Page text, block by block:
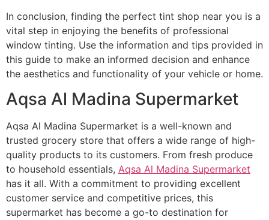
In conclusion, finding the perfect tint shop near you is a
vital step in enjoying the benefits of professional
window tinting. Use the information and tips provided in
this guide to make an informed decision and enhance
the aesthetics and functionality of your vehicle or home.
Aqsa Al Madina Supermarket
Aqsa Al Madina Supermarket is a well-known and
trusted grocery store that offers a wide range of high-
quality products to its customers. From fresh produce
to household essentials, Aqsa Al Madina Supermarket
has it all. With a commitment to providing excellent
customer service and competitive prices, this
supermarket has become a go-to destination for